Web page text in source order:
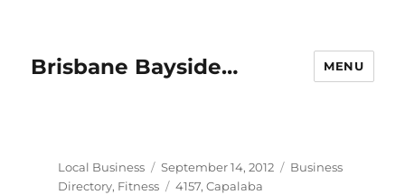
Brisbane Bayside… MENU
Author
Local Business
Posted
on
September 14, 2012 Categories
Business
Directory, Fitness Tags
4157, Capalaba